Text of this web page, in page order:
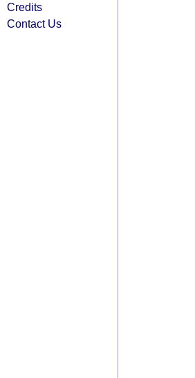
Credits
Contact Us